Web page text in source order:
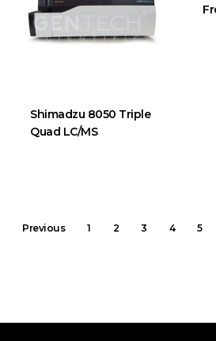
Shimadzu 8050 Triple
Quad LC/MS
Previous 1 2 3 4 5